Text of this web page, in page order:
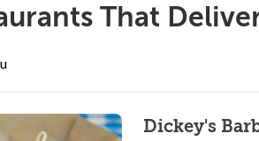
That
Dickey's